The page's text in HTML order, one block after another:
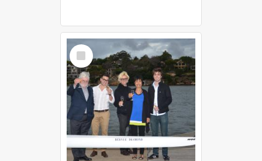
Select
Item